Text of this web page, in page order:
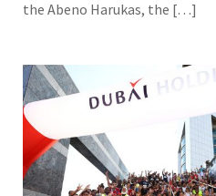
the Abeno Harukas, the […]